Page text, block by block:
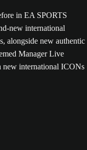
in EA SPORTS
new international
alongside new authentic
Manager Live
new international ICONs